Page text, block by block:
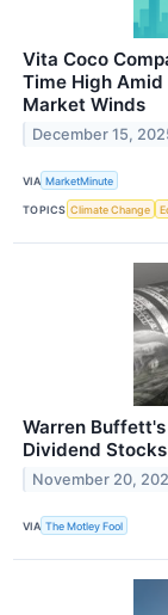
Vita Coco
Time High
Market Winds
December 15,
VIA MarketMinute
TOPICS Climate Change
Warren
Dividend
November 20,
VIA The Motley Fool